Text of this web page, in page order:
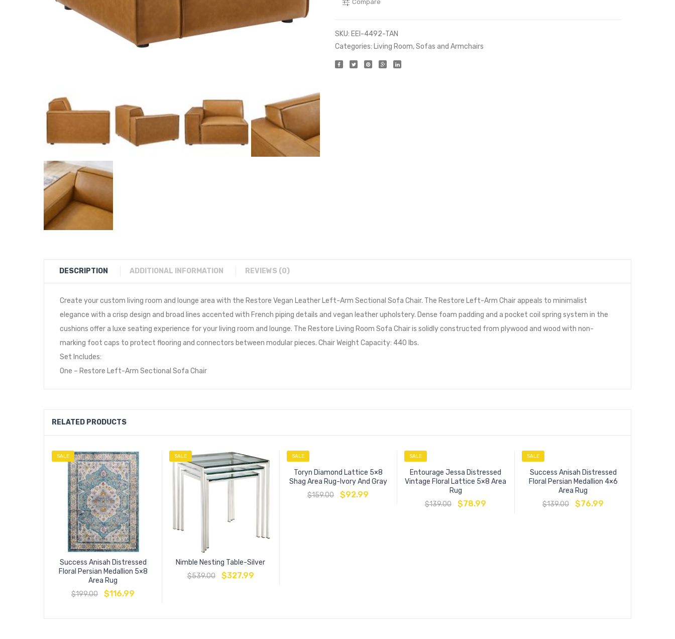
Compare
SKU: EEI-4492-TAN
Categories: Living Room,Sofas and Armchairs
DESCRIPTION ADDITIONAL INFORMATION REVIEWS (0)
Create your custom living room and lounge area with the Restore Vegan Leather Left-Arm Sectional Sofa Chair. The Restore Left-Arm Chair appeals to minimalist
elegance with a crisp design and broad lines accented with French piping details and vegan leather upholstery. Dense foam padding and a pocket coil spring system in the
cushions offer a luxe seating experience for your living room and lounge. The Restore Living Room Sofa Chair is solidly constructed from plywood and wood with non-
marking foot caps to protect flooring and connectors between modular pieces. Chair Weight Capacity: 440 lbs.
Set Includes:
One – Restore Left-Arm Sectional Sofa Chair
RELATED PRODUCTS
SALE
Success Anisah Distressed
Floral Persian Medallion 5×8
Area Rug
$199.00 $116.99
SALE
Nimble Nesting Table-Silver
$539.00 $327.99
SALE
Toryn Diamond Lattice 5×8
Shag Area Rug-Ivory And Gray
$159.00 $92.99
SALE
Entourage Jessa Distressed
Vintage Floral Lattice 5×8 Area
Rug
$139.00 $78.99
SALE
Success Anisah Distressed
Floral Persian Medallion 4×6
Area Rug
$139.00 $76.99